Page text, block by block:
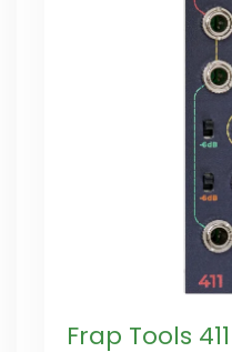
Frap Tools